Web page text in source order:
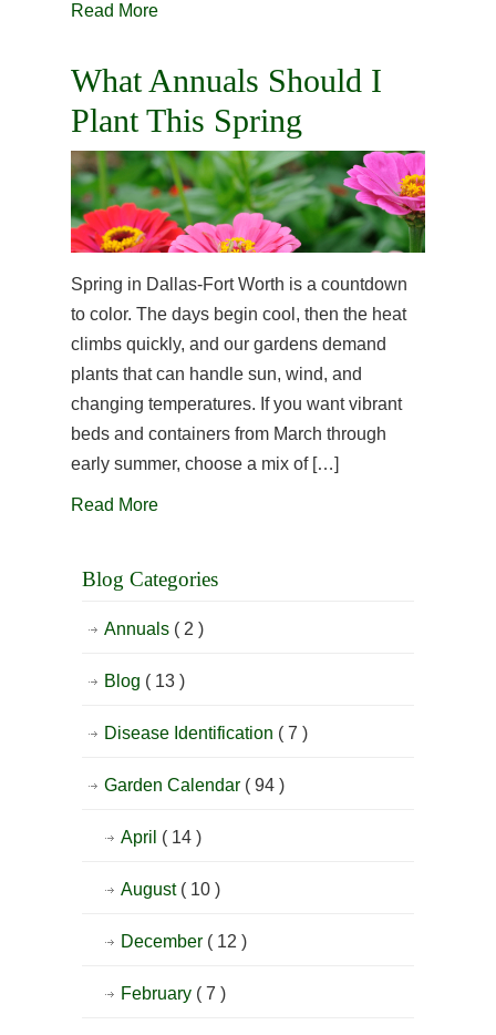
Read More
What Annuals Should I
Plant This Spring
Spring in Dallas-Fort Worth is a countdown
to color. The days begin cool, then the heat
climbs quickly, and our gardens demand
plants that can handle sun, wind, and
changing temperatures. If you want vibrant
beds and containers from March through
early summer, choose a mix of […]
Read More
Blog Categories
Annuals ( 2 )
Blog ( 13 )
Disease Identification ( 7 )
Garden Calendar ( 94 )
April ( 14 )
August ( 10 )
December ( 12 )
February ( 7 )